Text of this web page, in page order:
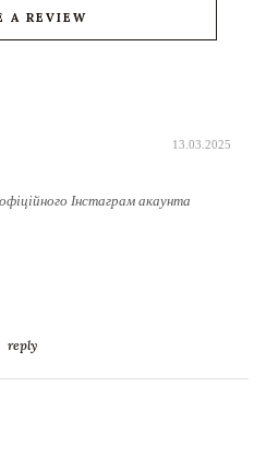
A REVIEW
13.03.2025
Інстаграм акаунта
reply